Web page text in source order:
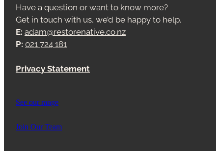
Have a question or want to know more?
Get in touch with us, we’d be happy to help.
E: adam@restorenative.co.nz
P: 021 724 181
Privacy Statement
See our range
Join Our Team